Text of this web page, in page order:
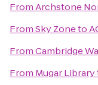
FromArchstone
FromSky Zoneto
FromCambridge
From Mugar Library